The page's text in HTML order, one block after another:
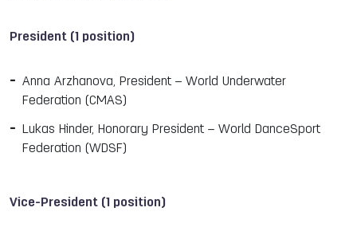
President (1 position)
Anna Arzhanova, President – World Underwater
Federation (CMAS)
Lukas Hinder, Honorary President – World DanceSport
Federation (WDSF)
Vice-President (1 position)